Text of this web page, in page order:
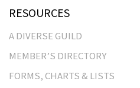
RESOURCES
A DIVERSE GUILD
MEMBER’S DIRECTORY
FORMS, CHARTS & LISTS